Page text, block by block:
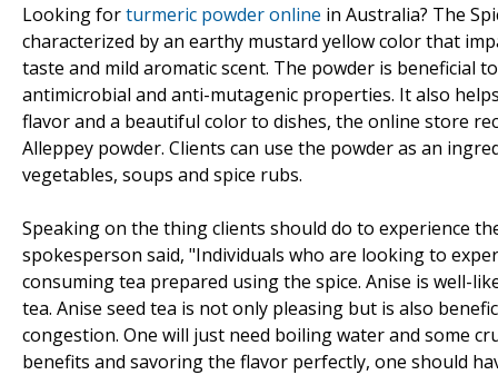
Looking forturmeric powder online in Australia? The
characterized by an earthy mustard yellow color that
taste and mild aromatic scent. The powder is
antimicrobial and anti-mutagenic properties. It also
flavor and a beautiful color to dishes, the online store
Alleppey powder. Clients can use the powder as an
vegetables, soups and spice rubs.
Speaking on the thing clients should do to experience
spokesperson said, "Individuals who are looking to
consuming tea prepared using the spice. Anise is well-
tea. Anise seed tea is not only pleasing but is also
congestion. One will just need boiling water and some
benefits and savoring the flavor perfectly, one should